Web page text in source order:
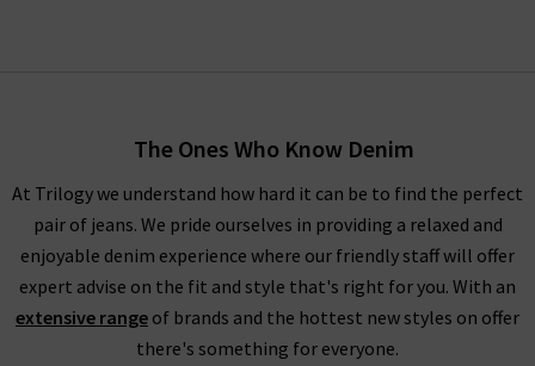
The Ones Who Know Denim
At Trilogy we understand how hard it can be to find the perfect
pair of jeans. We pride ourselves in providing a relaxed and
enjoyable denim experience where our friendly staff will offer
expert advise on the fit and style that's right for you. With an
extensive range of brands and the hottest new styles on offer
there's something for everyone.